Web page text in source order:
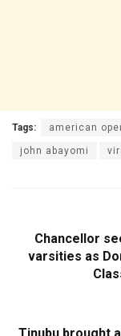
Tags: american
john abayomi
Chancellor
varsities as